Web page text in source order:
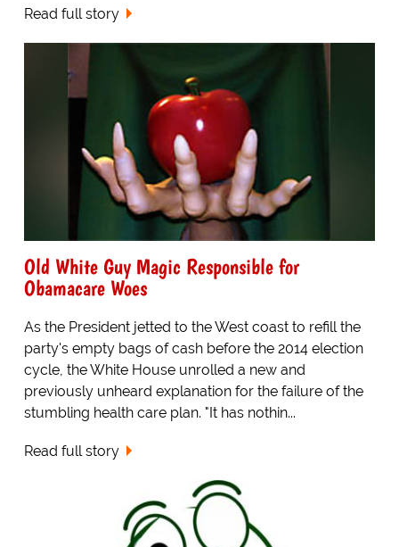
Read full story
Old White Guy Magic Responsible for
Obamacare Woes
As the President jetted to the West coast to refill the
party's empty bags of cash before the 2014 election
cycle, the White House unrolled a new and
previously unheard explanation for the failure of the
stumbling health care plan. "It has nothin...
Read full story